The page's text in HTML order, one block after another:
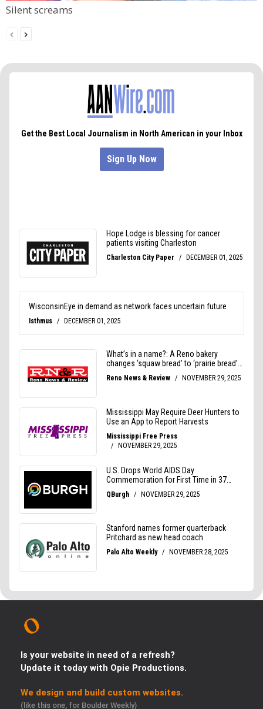
Silent screams
Is your website in need of a refresh?
Update it today with Opie Productions.
We design and build custom websites.
(like this one, for Boulder Weekly)